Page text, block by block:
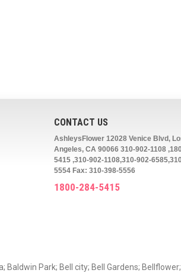
CONTACT US
AshleysFlower 12028 Venice Blvd,
Angeles, CA 90066 310-902-1108
5415 ,310-902-1108,310-902-
5554 Fax: 310-398-5556
1800-284-5415
Baldwin Park; Bell city; Bell Gardens;